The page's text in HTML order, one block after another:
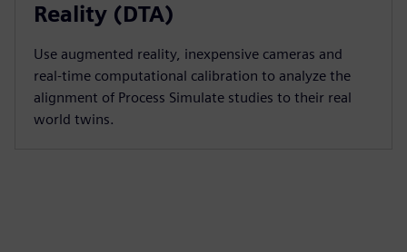
Reality (DTA)
Use augmented reality, inexpensive cameras and
real-time computational calibration to analyze the
alignment of Process Simulate studies to their real
world twins.